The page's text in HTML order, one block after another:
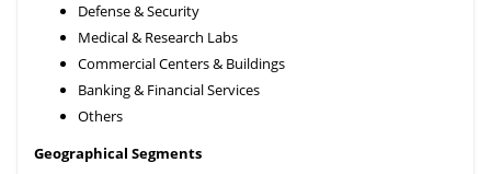
Defense & Security
Medical & Research Labs
Commercial Centers & Buildings
Banking & Financial Services
Others
Geographical Segments